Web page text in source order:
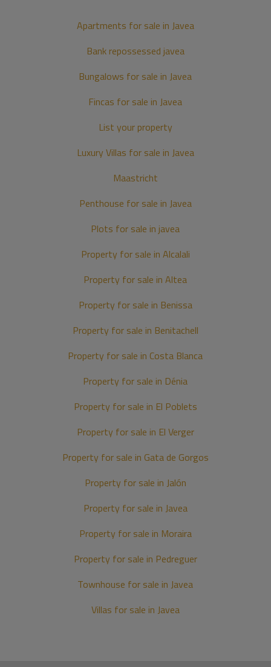
Apartments for sale in Javea
Bank repossessed javea
Bungalows for sale in Javea
Fincas for sale in Javea
List your property
Luxury Villas for sale in Javea
Maastricht
Penthouse for sale in Javea
Plots for sale in javea
Property for sale in Alcalali
Property for sale in Altea
Property for sale in Benissa
Property for sale in Benitachell
Property for sale in Costa Blanca
Property for sale in Dénia
Property for sale in El Poblets
Property for sale in El Verger
Property for sale in Gata de Gorgos
Property for sale in Jalón
Property for sale in Javea
Property for sale in Moraira
Property for sale in Pedreguer
Townhouse for sale in Javea
Villas for sale in Javea